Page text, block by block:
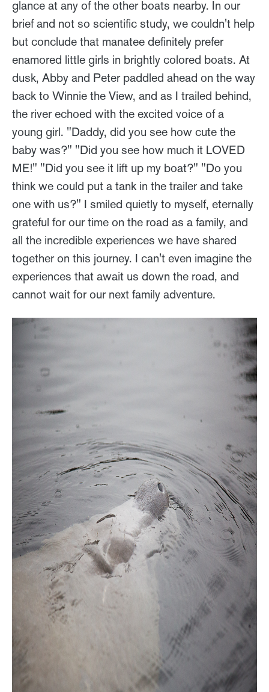
glance at any of the other boats nearby. In our
brief and not so scientific study, we couldn't help
but conclude that manatee definitely prefer
enamored little girls in brightly colored boats. At
dusk, Abby and Peter paddled ahead on the way
back to Winnie the View, and as I trailed behind,
the river echoed with the excited voice of a
young girl. "Daddy, did you see how cute the
baby was?" "Did you see how much it LOVED
ME!" "Did you see it lift up my boat?" "Do you
think we could put a tank in the trailer and take
one with us?" I smiled quietly to myself, eternally
grateful for our time on the road as a family, and
all the incredible experiences we have shared
together on this journey. I can't even imagine the
experiences that await us down the road, and
cannot wait for our next family adventure.